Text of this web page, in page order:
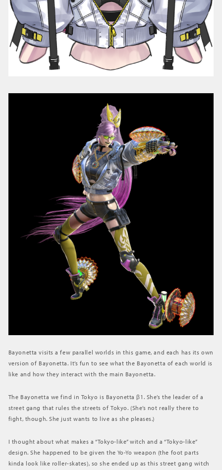
Bayonetta visits a few parallel worlds in this game, and each has its own
version of Bayonetta. It’s fun to see what the Bayonetta of each world is
like and how they interact with the main Bayonetta.
The Bayonetta we find in Tokyo is Bayonetta β1. She’s the leader of a
street gang that rules the streets of Tokyo. (She’s not really there to
fight, though. She just wants to live as she pleases.)
I thought about what makes a “Tokyo-like” witch and a “Tokyo-like”
design. She happened to be given the Yo-Yo weapon (the foot parts
kinda look like roller-skates), so she ended up as this street gang witch